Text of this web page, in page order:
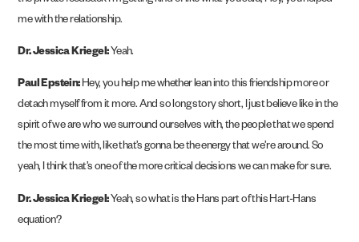
me with the relationship.
Dr. Jessica Kriegel: Yeah.
Paul Epstein:Hey, you help me whether lean into this friendship more or
detach myself from it more. And so long story short, I just believe like in the
spirit of we are who we surround ourselves with, the people that we spend
the most time with, like that’s gonna be the energy that we’re around. So
yeah, I think that’s one of the more critical decisions we can make for sure.
Dr. Jessica Kriegel: Yeah, so what is the Hans part of this Hart-Hans
equation?